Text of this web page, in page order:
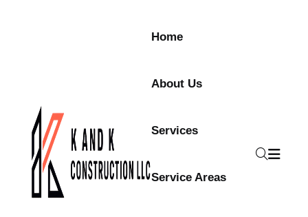
Home
About Us
Services
Service Areas